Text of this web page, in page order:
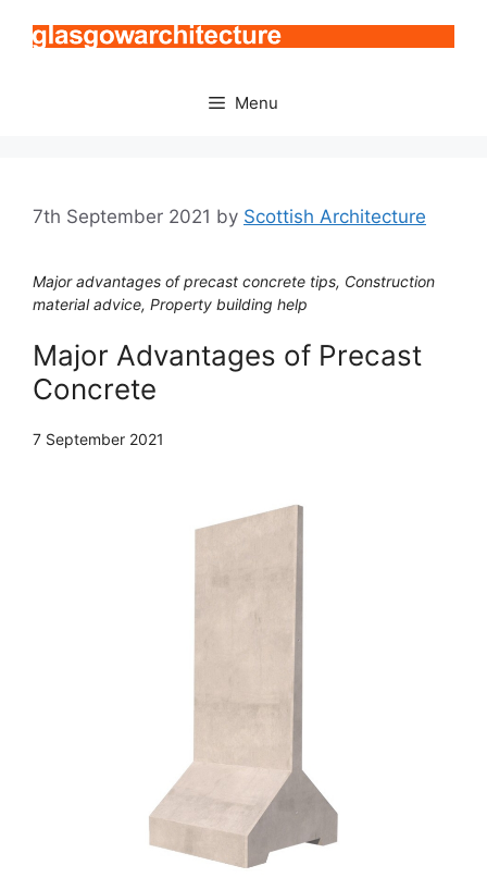
Menu
7th September 2021 by Scottish Architecture
Major advantages of precast concrete tips, Construction
material advice, Property building help
Major Advantages of Precast
Concrete
7 September 2021